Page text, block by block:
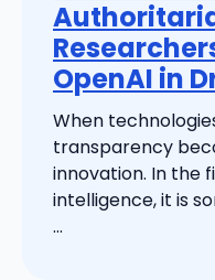
OpenAI in
When
transparency
innovation. In the
intelligence, it is
...